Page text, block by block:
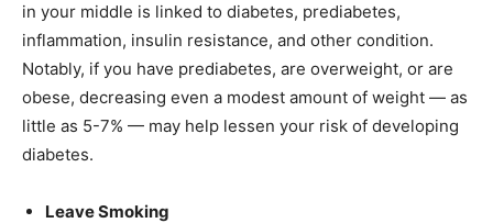
in your middle is linked to diabetes, prediabetes,
inflammation, insulin resistance, and other condition.
Notably, if you have prediabetes, are overweight, or are
obese, decreasing even a modest amount of weight — as
little as 5-7% — may help lessen your risk of developing
diabetes.
Leave Smoking